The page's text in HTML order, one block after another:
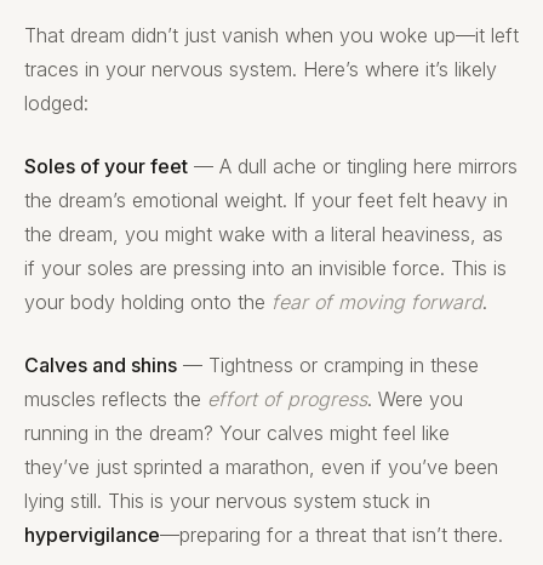
That dream didn’t just vanish when you woke up—it left
traces in your nervous system. Here’s where it’s likely
lodged:
Soles of your feet — A dull ache or tingling here mirrors
the dream’s emotional weight. If your feet felt heavy in
the dream, you might wake with a literal heaviness, as
if your soles are pressing into an invisible force. This is
your body holding onto the fear of moving forward.
Calves and shins — Tightness or cramping in these
muscles reflects the effort of progress. Were you
running in the dream? Your calves might feel like
they’ve just sprinted a marathon, even if you’ve been
lying still. This is your nervous system stuck in
hypervigilance—preparing for a threat that isn’t there.